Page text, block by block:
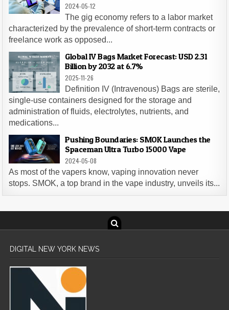
2024-05-12
The gig economy refers to a labor market
characterized by the prevalence of short-term contracts or
freelance work as opposed...
Global IV Bags Market Forecast: USD 2.31
Billion by 2032 at 6.7%
2025-11-26
Definition IV (Intravenous) Bags are sterile,
single-use containers designed for the storage and
administration of fluids, electrolytes, nutrients, and
medications...
Pushing Boundaries: SMOK Launches the
Spaceman Ultra Turbo 15000 Vape
2024-05-08
As most of the vapers know, vaping innovation never
stops. SMOK, a top brand in the vape industry, unveils its...
DIGITAL NEW YORK NEWS